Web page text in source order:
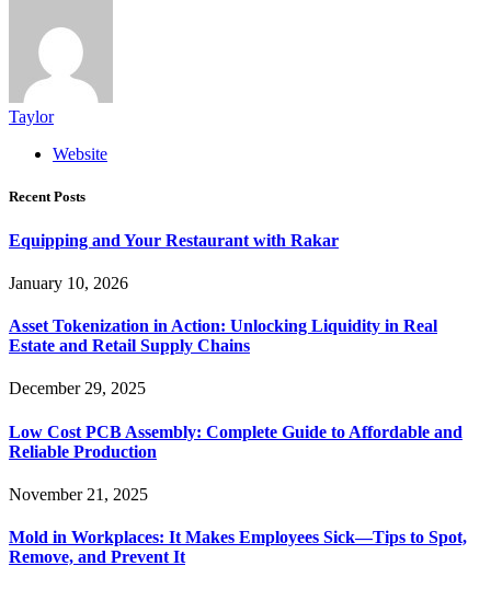
Taylor
Website
Recent Posts
Equipping and Your Restaurant with Rakar
January 10, 2026
Asset Tokenization in Action: Unlocking Liquidity in Real
Estate and Retail Supply Chains
December 29, 2025
Low Cost PCB Assembly: Complete Guide to Affordable and
Reliable Production
November 21, 2025
Mold in Workplaces: It Makes Employees Sick—Tips to Spot,
Remove, and Prevent It